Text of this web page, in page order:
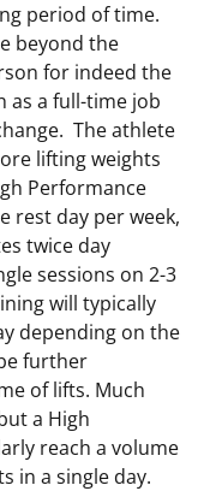
period of time.
beyond the
for indeed the
as a full-time job
The athlete
lifting weights
Performance
rest day per week,
twice day
sessions on 2-3
will typically
depending on the
further
of lifts. Much
a High
reach a volume
in a single day.